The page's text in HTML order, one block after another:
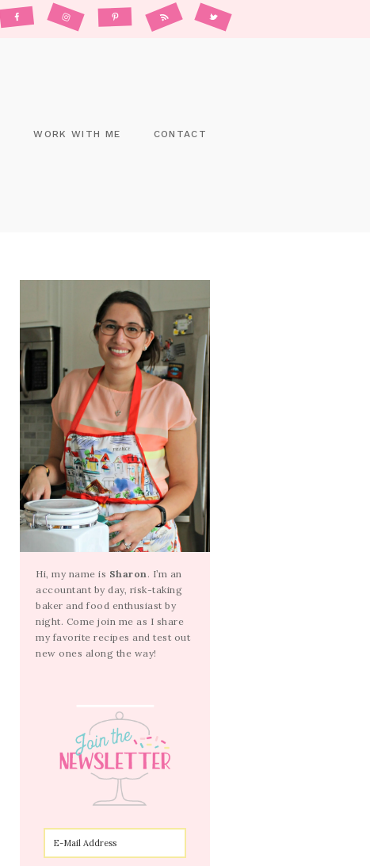
WORK WITH ME CONTACT
Hi, my name is Sharon . I’m an
accountant by day, risk-taking
baker and food enthusiast by
night. Come join me as I share
my favorite recipes and test out
new ones along the way!